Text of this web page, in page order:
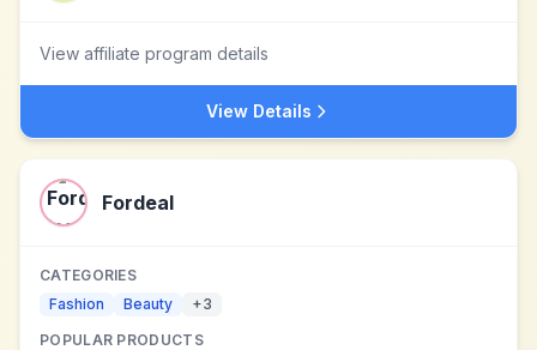
View affiliate program details
View Details
Fordeal
CATEGORIES
Fashion
Beauty +3
POPULAR PRODUCTS